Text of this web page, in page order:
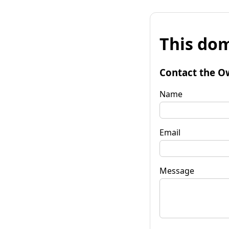
This
Contact the
Name
Email
Message